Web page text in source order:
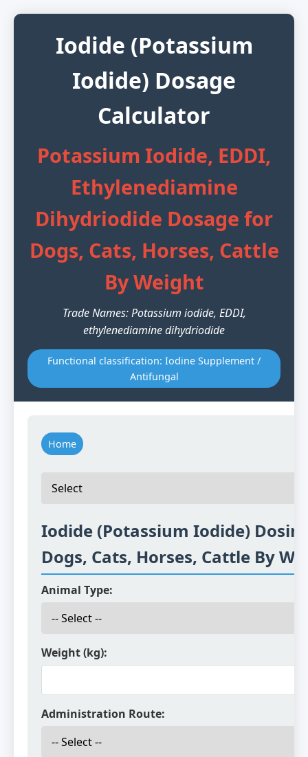
Iodide (Potassium
Iodide) Dosage
Calculator
Potassium Iodide, EDDI,
Ethylenediamine
Dihydriodide Dosage for
Dogs, Cats, Horses, Cattle
By Weight
Trade Names: Potassium iodide, EDDI,
ethylenediamine dihydriodide
Functional classification: Iodine Supplement /
Antifungal
Home
Iodide (Potassium Iodide)
Dogs, Cats, Horses, Cattle By
Animal Type:
Weight (kg):
Administration Route: